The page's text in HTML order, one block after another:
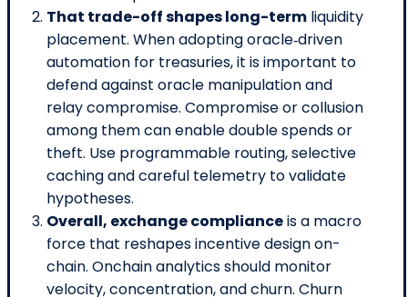
That trade-off shapes long-term liquidity
placement. When adopting oracle‑driven
automation for treasuries, it is important to
defend against oracle manipulation and
relay compromise. Compromise or collusion
among them can enable double spends or
theft. Use programmable routing, selective
caching and careful telemetry to validate
hypotheses.
Overall, exchange complianceis a macro
force that reshapes incentive design on-
chain. Onchain analytics should monitor
velocity, concentration, and churn. Churn